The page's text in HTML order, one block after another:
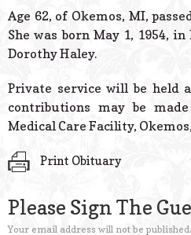
Age 62, of Okemos, MI,
She was born May 1, 1954,
Dorothy Haley.
Private service will be held
contributions may be
Medical Care Facility,
Print Obituary
Please Sign The
Your email address will not be published.